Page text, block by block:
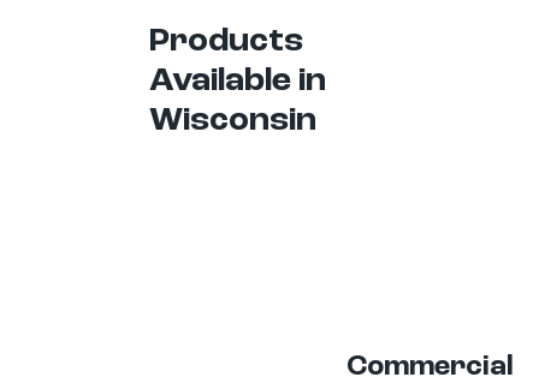
Products
Available in
Wisconsin
Commercial